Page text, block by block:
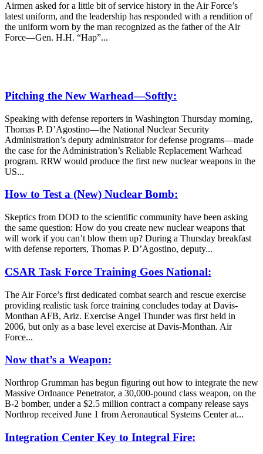
Airmen asked for a little bit of service history in the Air Force’s
latest uniform, and the leadership has responded with a rendition of
the uniform worn by the man recognized as the father of the Air
Force—Gen. H.H. “Hap”...
Pitching the New Warhead—Softly:
Speaking with defense reporters in Washington Thursday morning,
Thomas P. D’Agostino—the National Nuclear Security
Administration’s deputy administrator for defense programs—made
the case for the Administration’s Reliable Replacement Warhead
program. RRW would produce the first new nuclear weapons in the
US...
How to Test a (New) Nuclear Bomb:
Skeptics from DOD to the scientific community have been asking
the same question: How do you create new nuclear weapons that
will work if you can’t blow them up? During a Thursday breakfast
with defense reporters, Thomas P. D’Agostino, deputy...
CSAR Task Force Training Goes National:
The Air Force’s first dedicated combat search and rescue exercise
providing realistic task force training concludes today at Davis-
Monthan AFB, Ariz. Exercise Angel Thunder was first held in
2006, but only as a base level exercise at Davis-Monthan. Air
Force...
Now that’s a Weapon:
Northrop Grumman has begun figuring out how to integrate the new
Massive Ordnance Penetrator, a 30,000-pound class weapon, on the
B-2 bomber, under a $2.5 million contract a company release says
Northrop received June 1 from Aeronautical Systems Center at...
Integration Center Key to Integral Fire: